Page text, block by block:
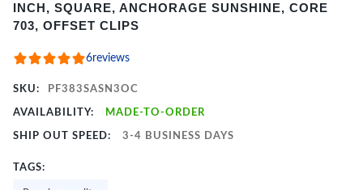
of
INCH, SQUARE, ANCHORAGE SUNSHINE, CORE
703, OFFSET CLIPS
6reviews
SKU: PF383SASN3OC
AVAILABILITY: MADE-TO-ORDER
SHIP OUT SPEED: 3-4 BUSINESS DAYS
TAGS: